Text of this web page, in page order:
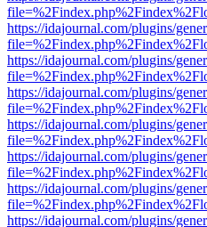
https://idajournal.com/plugins/
https://idajournal.com/plugins/
https://idajournal.com/plugins/
https://idajournal.com/plugins/
https://idajournal.com/plugins/
https://idajournal.com/plugins/
https://idajournal.com/plugins/